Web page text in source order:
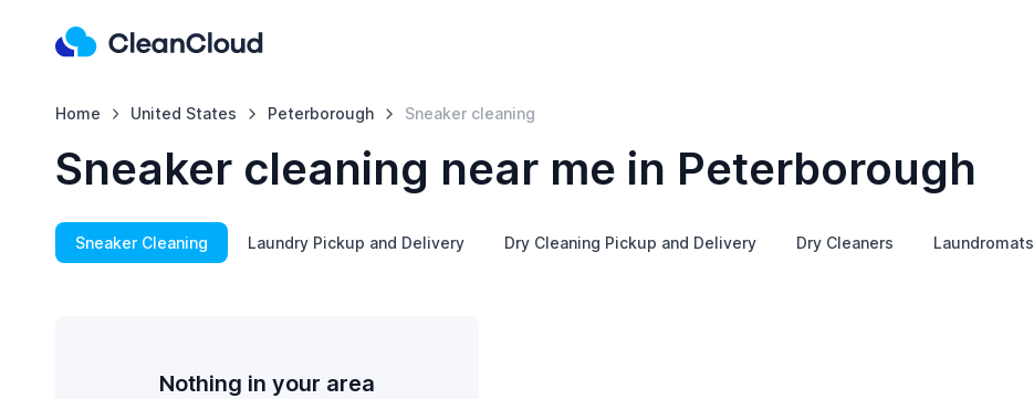
Home United States Peterborough Sneaker cleaning
Sneaker cleaning near me in Peterborough
Sneaker Cleaning Laundry Pickup and Delivery Dry Cleaning Pickup and Delivery Dry Cleaners Laundromats
Nothing in your area